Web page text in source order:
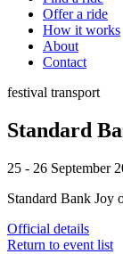
Offer a ride
How it works
About
Contact
festival transport
Standard
25 - 26 September
Standard Bank Joy
Official details
Return to event list